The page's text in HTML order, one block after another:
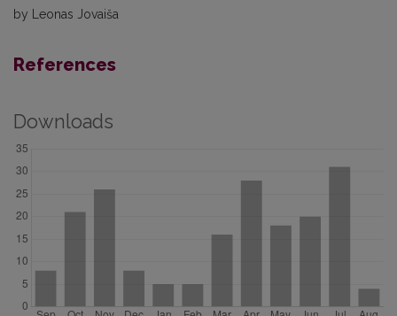
by Leonas Jovaiša
References
Downloads